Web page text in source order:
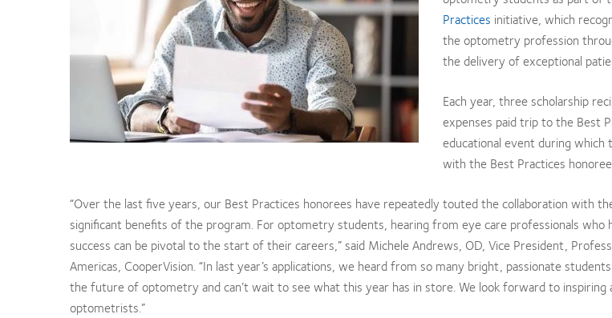
Practices initiative, which
the optometry profession
the delivery of exceptional
Each year, three scholarship
expenses paid trip to the Best
educational event during
with the Best Practices
“Over the last five years, our Best Practices honorees have repeatedly touted the collaboration with
significant benefits of the program. For optometry students, hearing from eye care professionals who
success can be pivotal to the start of their careers,” said Michele Andrews, OD, Vice President,
Americas, CooperVision. “In last year’s applications, we heard from so many bright, passionate
the future of optometry and can’t wait to see what this year has in store. We look forward to inspiring
optometrists.”